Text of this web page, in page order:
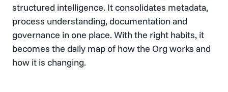
structured intelligence. It consolidates metadata,
process understanding, documentation and
governance in one place. With the right habits, it
becomes the daily map of how the Org works and
how it is changing.